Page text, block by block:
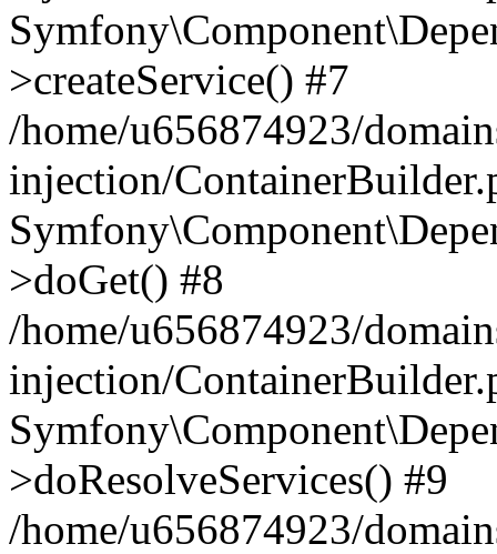
>createService() #7
/home/u656874923/
injection/
>doGet() #8
/home/u656874923/
injection/
>doResolveServices() #9
/home/u656874923/